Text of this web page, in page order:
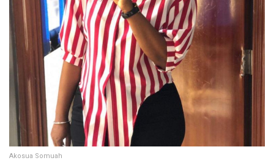
Akosua Somuah